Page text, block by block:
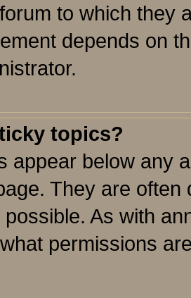
to which they
depends on
topics?
appear below any
They are
As with
permissions